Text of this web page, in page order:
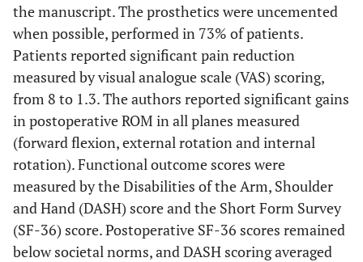
the manuscript. The prosthetics were uncemented
when possible, performed in 73% of patients.
Patients reported significant pain reduction
measured by visual analogue scale (VAS) scoring,
from 8 to 1.3. The authors reported significant gains
in postoperative ROM in all planes measured
(forward flexion, external rotation and internal
rotation). Functional outcome scores were
measured by the Disabilities of the Arm, Shoulder
and Hand (DASH) score and the Short Form Survey
(SF-36) score. Postoperative SF-36 scores remained
below societal norms, and DASH scoring averaged